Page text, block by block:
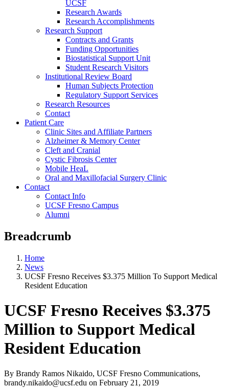
UCSF
Research Awards
Research Accomplishments
Research Support
Contracts and Grants
Funding Opportunities
Biostatistical Support Unit
Student Research Visitors
Institutional Review Board
Human Subjects Protection
Regulatory Support Services
Research Resources
Contact
Patient Care
Clinic Sites and Affiliate Partners
Alzheimer & Memory Center
Cleft and Cranial
Cystic Fibrosis Center
Mobile HeaL
Oral and Maxillofacial Surgery Clinic
Contact
Contact Info
UCSF Fresno Campus
Alumni
Breadcrumb
Home
News
UCSF Fresno Receives $3.375 Million To Support Medical
Resident Education
UCSF Fresno Receives $3.375
Million to Support Medical
Resident Education
By Brandy Ramos Nikaido, UCSF Fresno Communications,
brandy.nikaido@ucsf.edu on February 21, 2019